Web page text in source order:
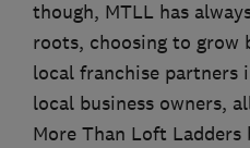
though, MTLL has
roots, choosing to grow
local franchise partners
local business owners,
More Than Loft Ladders